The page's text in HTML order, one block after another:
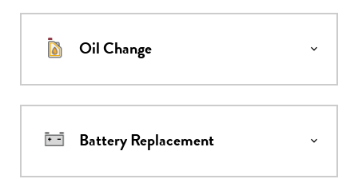
Oil Change
Battery Replacement